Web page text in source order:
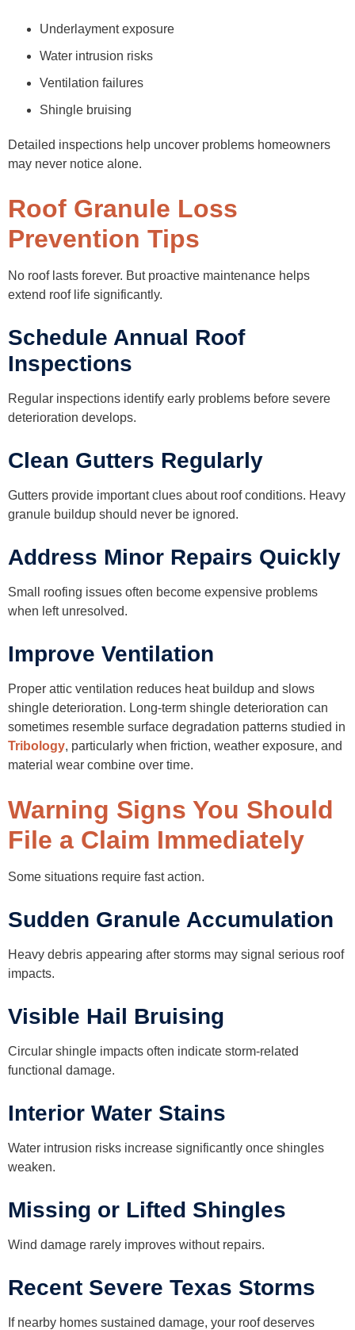
Underlayment exposure
Water intrusion risks
Ventilation failures
Shingle bruising
Detailed inspections help uncover problems homeowners
may never notice alone.
Roof Granule Loss
Prevention Tips
No roof lasts forever. But proactive maintenance helps
extend roof life significantly.
Schedule Annual Roof
Inspections
Regular inspections identify early problems before severe
deterioration develops.
Clean Gutters Regularly
Gutters provide important clues about roof conditions. Heavy
granule buildup should never be ignored.
Address Minor Repairs Quickly
Small roofing issues often become expensive problems
when left unresolved.
Improve Ventilation
Proper attic ventilation reduces heat buildup and slows
shingle deterioration. Long-term shingle deterioration can
sometimes resemble surface degradation patterns studied in
Tribology, particularly when friction, weather exposure, and
material wear combine over time.
Warning Signs You Should
File a Claim Immediately
Some situations require fast action.
Sudden Granule Accumulation
Heavy debris appearing after storms may signal serious roof
impacts.
Visible Hail Bruising
Circular shingle impacts often indicate storm-related
functional damage.
Interior Water Stains
Water intrusion risks increase significantly once shingles
weaken.
Missing or Lifted Shingles
Wind damage rarely improves without repairs.
Recent Severe Texas Storms
If nearby homes sustained damage, your roof deserves